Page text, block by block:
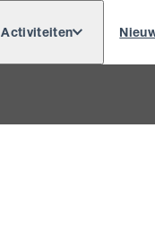
Activiteiten